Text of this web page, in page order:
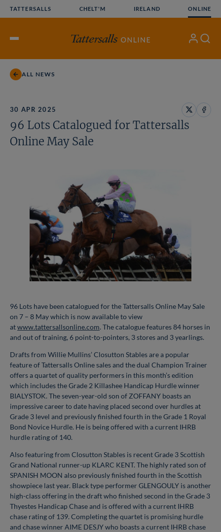
TATTERSALLS CHELT'M IRELAND ONLINE
Open
My Search
ALL NEWS
30 APR 2025
Share
on
Share
96 Lots Catalogued for Tattersalls
Online May Sale
96 Lots have been catalogued for the Tattersalls Online May Sale
on 7 – 8 May which is now available to view
atwww.tattersallsonline.com. The catalogue features 84 horses in
and out of training, 6 point-to-pointers, 3 stores and 3 yearlings.
Drafts from Willie Mullins’ Closutton Stables are a popular
feature of Tattersalls Online sales and the dual Champion Trainer
offers a quartet of quality performers in this month’s edition
which includes the Grade 2 Killashee Handicap Hurdle winner
BIALYSTOK. The seven-year-old son of ZOFFANY boasts an
impressive career to date having placed second over hurdles at
Grade 3 level and previously finished fourth in the Grade 1 Royal
Bond Novice Hurdle. He is being offered with a current IHRB
hurdle rating of 140.
Also featuring from Closutton Stables is recent Grade 3 Scottish
Grand National runner-up KLARC KENT. The highly rated son of
SPANISH MOON also previously finished fourth in the Scottish
showpiece last year. Black type performer GLENGOULY is another
high-class offering in the draft who finished second in the Grade 3
Thyestes Handicap Chase and is offered with a current IHRB
chase rating of 139. Completing the quartet is promising hurdle
and chase winner AIME DESJY who boasts a current IHRB chase